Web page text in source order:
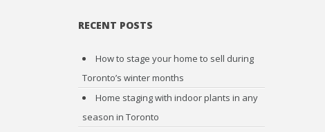
RECENT POSTS
How to stage your home to sell during
Toronto’s winter months
Home staging with indoor plants in any
season in Toronto